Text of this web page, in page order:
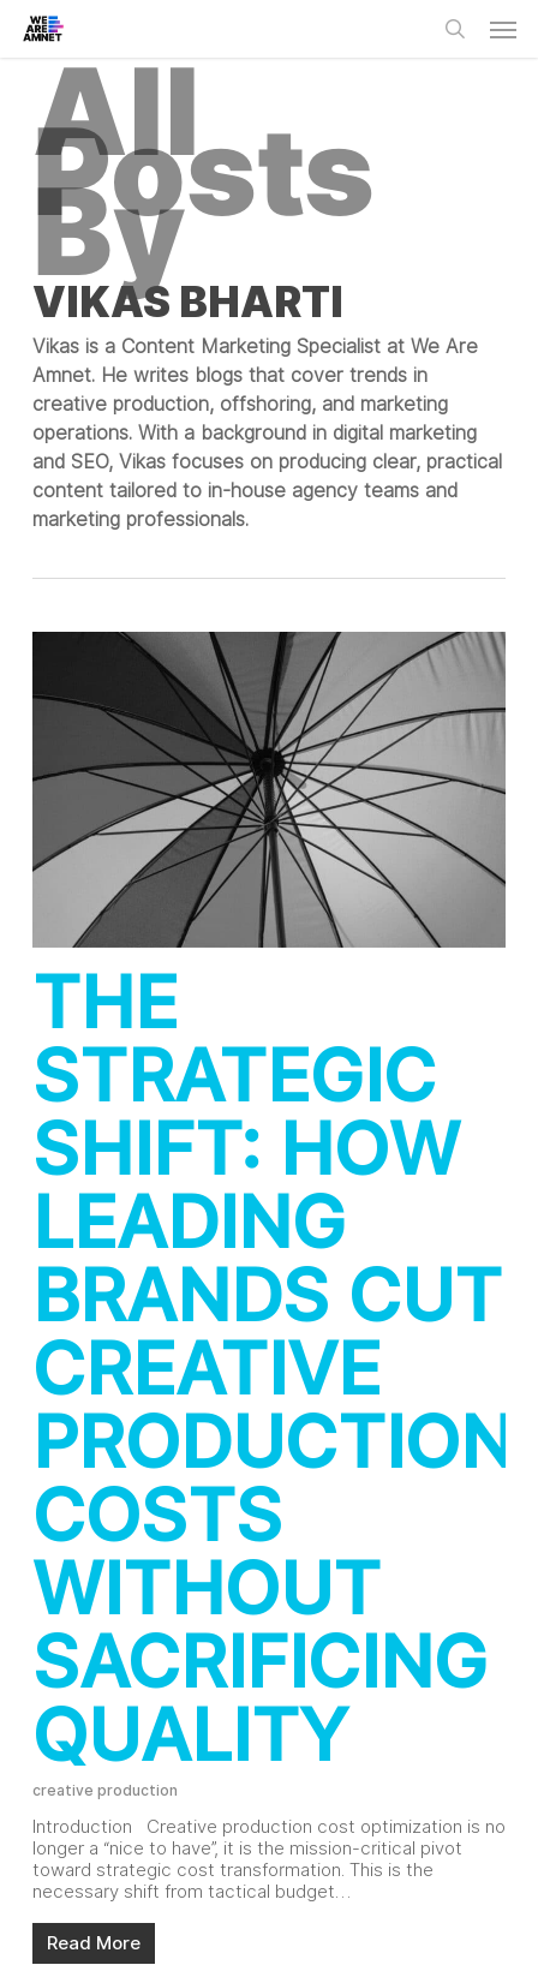
contentAll
Posts
By
VIKAS BHARTI
Vikas is a Content Marketing Specialist at We Are
Amnet. He writes blogs that cover trends in
creative production, offshoring, and marketing
operations. With a background in digital marketing
and SEO, Vikas focuses on producing clear, practical
content tailored to in-house agency teams and
marketing professionals.
THE
STRATEGIC
SHIFT: HOW
LEADING
BRANDS CUT
CREATIVE
PRODUCTION
COSTS
WITHOUT
SACRIFICING
QUALITY
creative production
Introduction Creative production cost optimization is no
longer a “nice to have”, it is the mission-critical pivot
toward strategic cost transformation. This is the
necessary shift from tactical budget…
Read More